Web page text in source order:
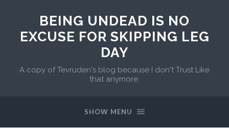
BEING UNDEAD IS NO
EXCUSE FOR SKIPPING LEG
DAY
A copy of Tevruden's blog because I don't Trust Like
that anymore.
SHOW MENU